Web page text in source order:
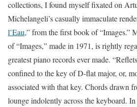
collections, I found myself fixated on
Michelangeli’s casually immaculate
l’Eau,” from the first book of “Images.”
of “Images,” made in 1971, is rightly
greatest piano records ever made.
confined to the key of D-flat major, or,
associated with that key. Chords drawn
lounge indolently across the keyboard.